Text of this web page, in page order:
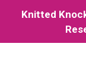
Knitted